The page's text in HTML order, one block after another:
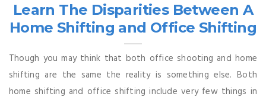
Learn The Disparities Between A
Home Shifting and Office Shifting
Though you may think that both office shooting and home
shifting are the same the reality is something else. Both
home shifting and office shifting include very few things in